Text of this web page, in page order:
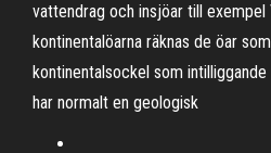
vattendrag och insjöar till
kontinentalöarna räknas de öar
kontinentalsockel som
har normalt en geologisk